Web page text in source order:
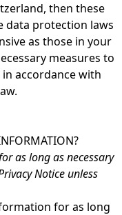
then these
data protection laws
as those in your
measures to
accordance with
as long as necessary
Notice unless
for as long